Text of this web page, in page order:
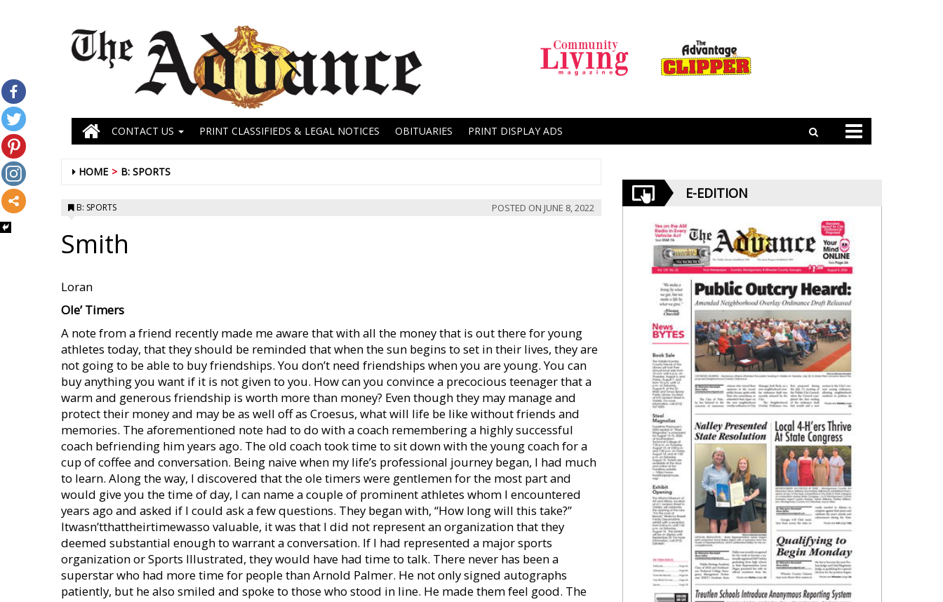
CONTACT US PRINT CLASSIFIEDS & LEGAL NOTICES OBITUARIES PRINT DISPLAY ADS
HOME B: SPORTS
B: SPORTS POSTED ON JUNE 8, 2022
Smith
Loran
Ole’ Timers
A note from a friend recently made me aware that with all the money that is out there for young
athletes today, that they should be reminded that when the sun begins to set in their lives, they are
not going to be able to buy friendships. You don’t need friendships when you are young. You can
buy anything you want if it is not given to you. How can you convince a precocious teenager that a
warm and generous friendship is worth more than money? Even though they may manage and
protect their money and may be as well off as Croesus, what will life be like without friends and
memories. The aforementioned note had to do with a coach remembering a highly successful
coach befriending him years ago. The old coach took time to sit down with the young coach for a
cup of coffee and conversation. Being naive when my life’s professional journey began, I had much
to learn. Along the way, I discovered that the ole timers were gentlemen for the most part and
would give you the time of day, I can name a couple of prominent athletes whom I encountered
years ago and asked if I could ask a few questions. They began with, “How long will this take?”
Itwasn’tthattheirtimewasso valuable, it was that I did not represent an organization that they
deemed substantial enough to warrant a conversation. If I had represented a major sports
organization or Sports Illustrated, they would have had time to talk. There never has been a
superstar who had more time for people than Arnold Palmer. He not only signed autographs
patiently, but he also smiled and spoke to those who stood in line. He made them feel good. The
E-EDITION